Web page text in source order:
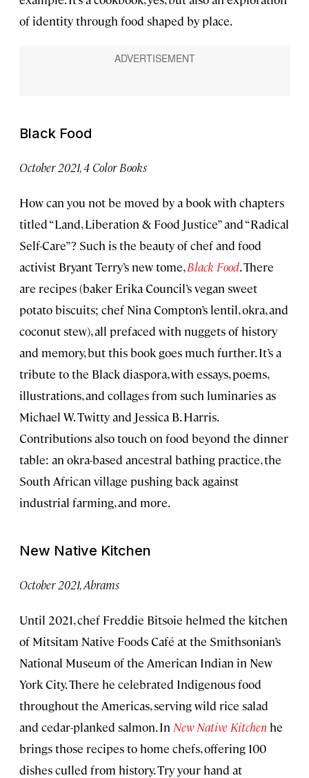
of identity through food shaped by place.
Black Food
October 2021, 4 Color Books
How can you not be moved by a book with chapters
titled “Land, Liberation & Food Justice” and “Radical
Self-Care”? Such is the beauty of chef and food
activist Bryant Terry’s new tome,Black Food. There
are recipes (baker Erika Council’s vegan sweet
potato biscuits; chef Nina Compton’s lentil, okra, and
coconut stew), all prefaced with nuggets of history
and memory, but this book goes much further. It’s a
tribute to the Black diaspora, with essays, poems,
illustrations, and collages from such luminaries as
Michael W. Twitty and Jessica B. Harris.
Contributions also touch on food beyond the dinner
table: an okra-based ancestral bathing practice, the
South African village pushing back against
industrial farming, and more.
New Native Kitchen
October 2021, Abrams
Until 2021, chef Freddie Bitsoie helmed the kitchen
of Mitsitam Native Foods Café at the Smithsonian’s
National Museum of the American Indian in New
York City. There he celebrated Indigenous food
throughout the Americas, serving wild rice salad
and cedar-planked salmon. In New Native Kitchen he
brings those recipes to home chefs, offering 100
dishes culled from history. Try your hand at